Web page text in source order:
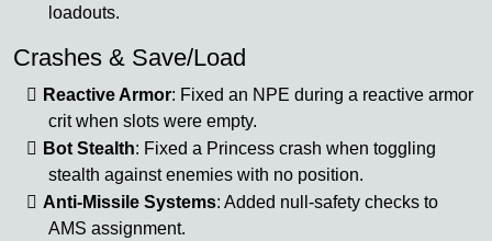
loadouts.
Crashes & Save/Load
Reactive Armor: Fixed an NPE during a reactive armor
crit when slots were empty.
Bot Stealth: Fixed a Princess crash when toggling
stealth against enemies with no position.
Anti-Missile Systems: Added null-safety checks to
AMS assignment.